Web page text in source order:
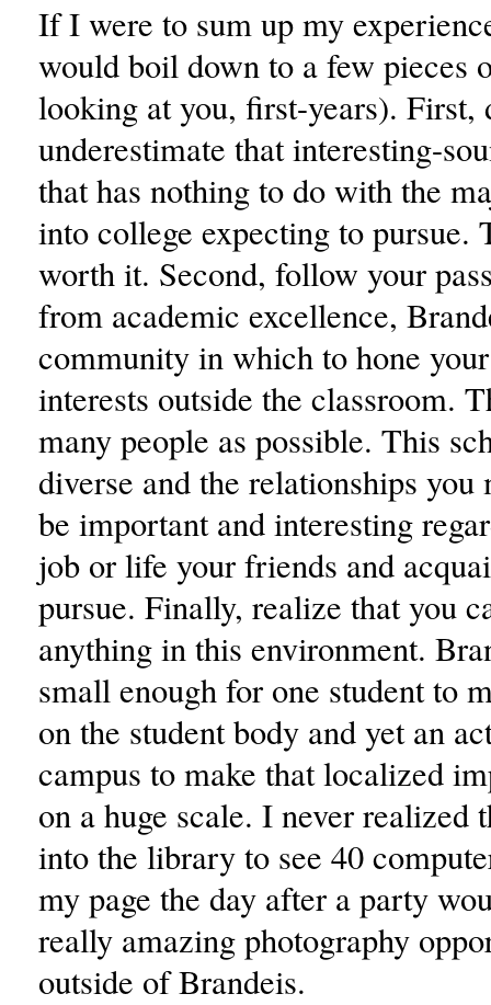
If I were to sum up my
would boil down to a few pieces
looking at you, first-years). First,
underestimate that interesting-
that has nothing to do with the
into college expecting to pursue.
worth it. Second, follow your
from academic excellence,
community in which to hone
interests outside the classroom.
many people as possible. This
diverse and the relationships
be important and interesting
job or life your friends and
pursue. Finally, realize that you
anything in this environment.
small enough for one student to
on the student body and yet an
campus to make that localized
on a huge scale. I never realized
into the library to see 40
my page the day after a party
really amazing photography
outside of Brandeis.